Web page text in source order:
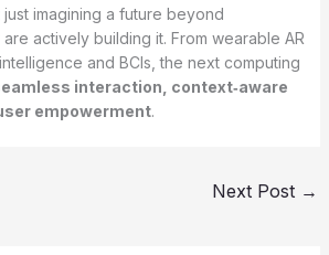
imagining a future beyond
actively building it. From wearable AR
and BCIs, the next computing
interaction, context‑aware
empowerment.
Next Post →